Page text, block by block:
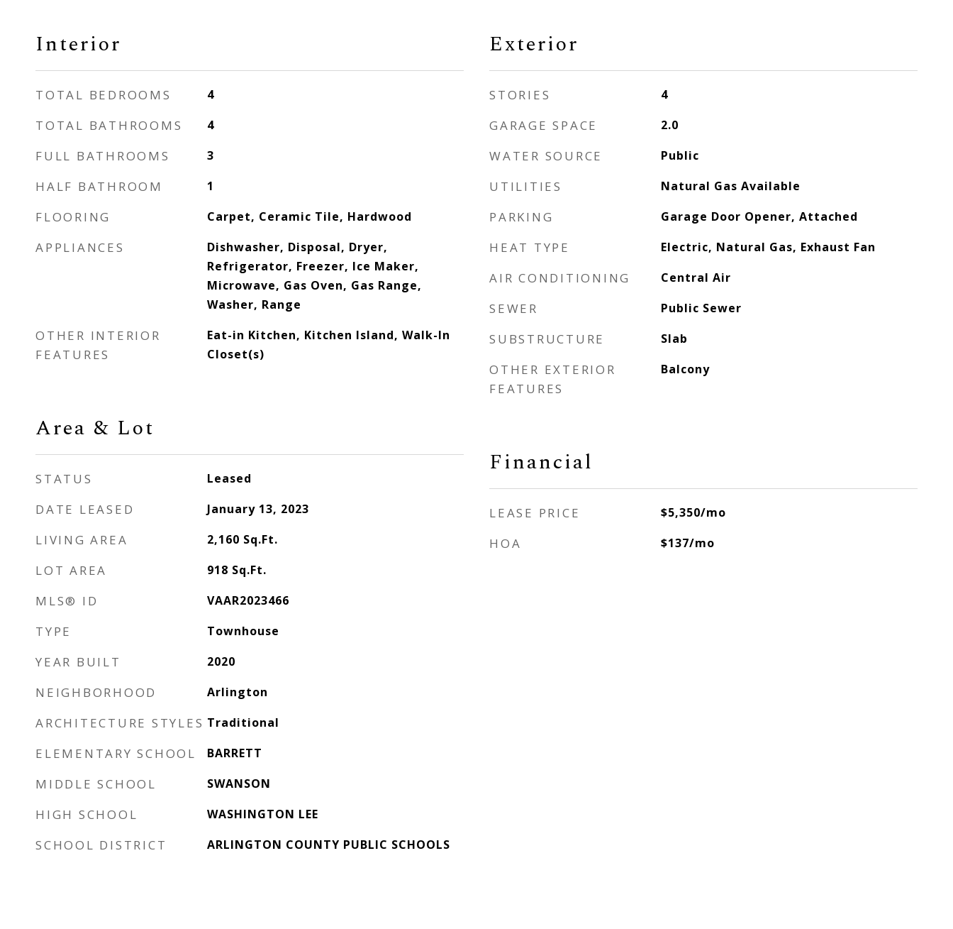
Interior
TOTAL BEDROOMS 4
TOTAL BATHROOMS 4
FULL BATHROOMS 3
HALF BATHROOM 1
FLOORING Carpet, Ceramic Tile, Hardwood
APPLIANCES
Dishwasher, Disposal, Dryer,
Refrigerator, Freezer, Ice Maker,
Microwave, Gas Oven, Gas Range,
Washer, Range
OTHER INTERIOR
FEATURES
Eat-in Kitchen, Kitchen Island, Walk-In
Closet(s)
Area & Lot
STATUS Leased
DATE LEASED January 13, 2023
LIVING AREA 2,160 Sq.Ft.
LOT AREA 918 Sq.Ft.
MLS® ID VAAR2023466
TYPE Townhouse
YEAR BUILT 2020
NEIGHBORHOOD Arlington
ARCHITECTURE STYLES Traditional
ELEMENTARY SCHOOL BARRETT
MIDDLE SCHOOL SWANSON
HIGH SCHOOL WASHINGTON LEE
SCHOOL DISTRICT ARLINGTON COUNTY PUBLIC SCHOOLS
Exterior
STORIES 4
GARAGE SPACE 2.0
WATER SOURCE Public
UTILITIES Natural Gas Available
PARKING Garage Door Opener, Attached
HEAT TYPE Electric, Natural Gas, Exhaust Fan
AIR CONDITIONING Central Air
SEWER Public Sewer
SUBSTRUCTURE Slab
OTHER EXTERIOR
FEATURES
Balcony
Financial
LEASE PRICE $5,350/mo
HOA $137/mo